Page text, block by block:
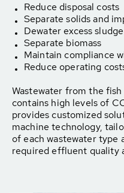
Reduce disposal costs
Separate solids and
Dewater excess sludge
Separate biomass
Maintain compliance
Reduce operating
Wastewater from the
contains high levels of
provides customized
machine technology,
of each wastewater type
required effluent quality